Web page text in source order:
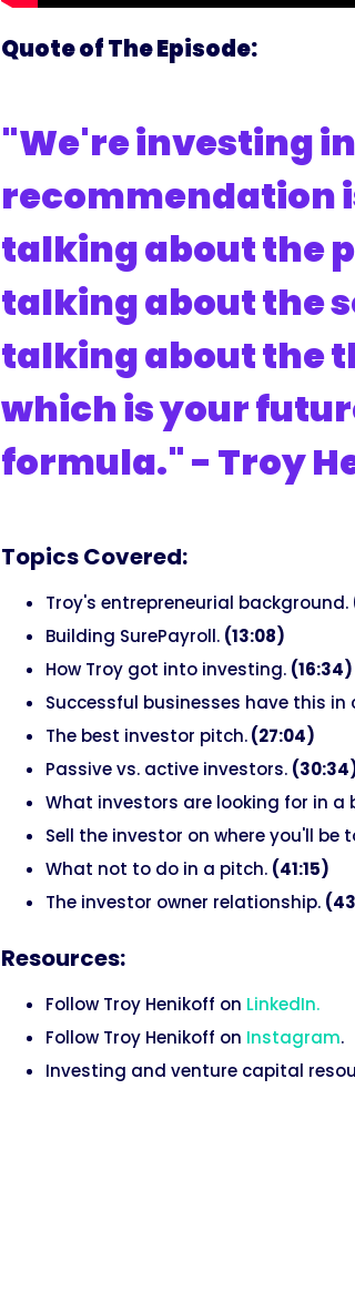
Quote of The Episode:
"We're investing
recommendation
talking about the
talking about the
talking about the
which is your
formula." - Troy
Topics Covered:
Troy's entrepreneurial background.
Building SurePayroll. (13:08)
How Troy got into investing. (16:34)
Successful businesses have this in
The best investor pitch.(27:04)
Passive vs. active investors.
What investors are looking for in a
Sell the investor on where you'll be
What not to do in a pitch. (41:15)
The investor owner relationship.
Resources:
Follow Troy Henikoff on LinkedIn.
Follow Troy Henikoff on Instagram.
Investing and venture capital